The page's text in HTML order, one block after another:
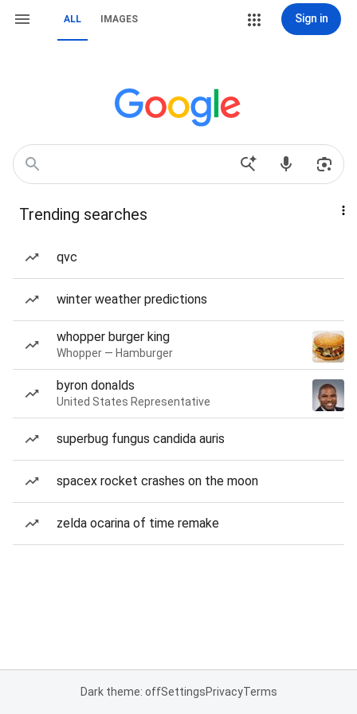
ALL IMAGES Sign in
Trending searches
qvc
winter weather predictions
whopper burger king
Whopper — Hamburger
byron donalds
United States Representative
superbug fungus candida auris
spacex rocket crashes on the moon
zelda ocarina of time remake
Dark theme: offSettingsPrivacyTerms